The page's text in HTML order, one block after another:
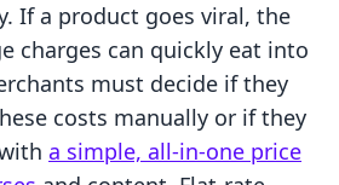
If a product goes viral, the
charges can quickly eat into
must decide if they
costs manually or if they
a simple, all-in-one price